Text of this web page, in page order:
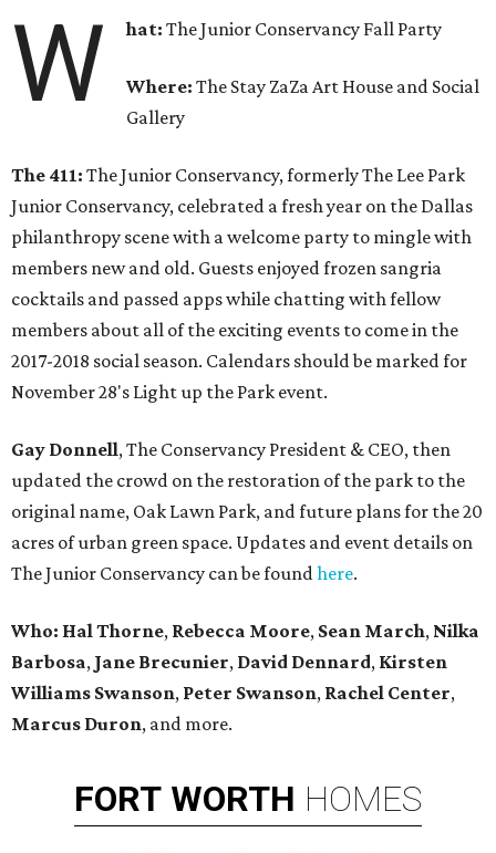
W hat:The Junior Conservancy Fall Party
Where:The Stay ZaZa Art House and Social
Gallery
The 411: The Junior Conservancy, formerly The Lee Park
Junior Conservancy, celebrated a fresh year on the Dallas
philanthropy scene with a welcome party to mingle with
members new and old. Guests enjoyed frozen sangria
cocktails and passed apps while chatting with fellow
members about all of the exciting events to come in the
2017-2018 social season. Calendars should be marked for
November 28's Light up the Park event.
Gay Donnell, The Conservancy President & CEO, then
updated the crowd on the restoration of the park to the
original name, Oak Lawn Park, and future plans for the 20
acres of urban green space. Updates and event details on
The Junior Conservancy can be foundhere.
Who: Hal Thorne, Rebecca Moore, Sean March, Nilka
Barbosa, Jane Brecunier, David Dennard, Kirsten
Williams Swanson, Peter Swanson, Rachel Center,
Marcus Duron, and more.
FORT WORTH HOMES